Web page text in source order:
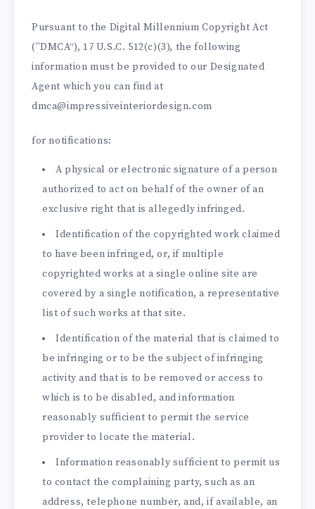
Pursuant to the Digital Millennium Copyright Act
(”DMCA“), 17 U.S.C. 512(c)(3), the following
information must be provided to our Designated
Agent which you can find at
dmca@impressiveinteriordesign.com
for notifications:
A physical or electronic signature of a person
authorized to act on behalf of the owner of an
exclusive right that is allegedly infringed.
Identification of the copyrighted work claimed
to have been infringed, or, if multiple
copyrighted works at a single online site are
covered by a single notification, a representative
list of such works at that site.
Identification of the material that is claimed to
be infringing or to be the subject of infringing
activity and that is to be removed or access to
which is to be disabled, and information
reasonably sufficient to permit the service
provider to locate the material.
Information reasonably sufficient to permit us
to contact the complaining party, such as an
address, telephone number, and, if available, an